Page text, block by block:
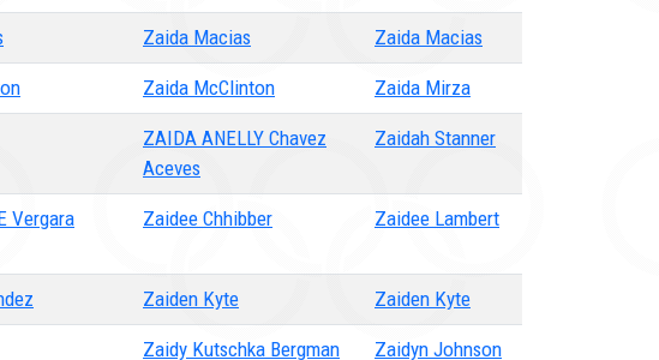
Zaida Macias Zaida Macias
Zaida McClinton Zaida Mirza
ZAIDA ANELLY Chavez
Aceves
Zaidah Stanner
Vergara
Zaidee Chhibber Zaidee Lambert
Zaiden Kyte Zaiden Kyte
Zaidy Kutschka Bergman Zaidyn Johnson